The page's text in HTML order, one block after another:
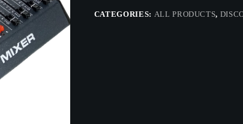
CATEGORIES: ALL PRODUCTS,